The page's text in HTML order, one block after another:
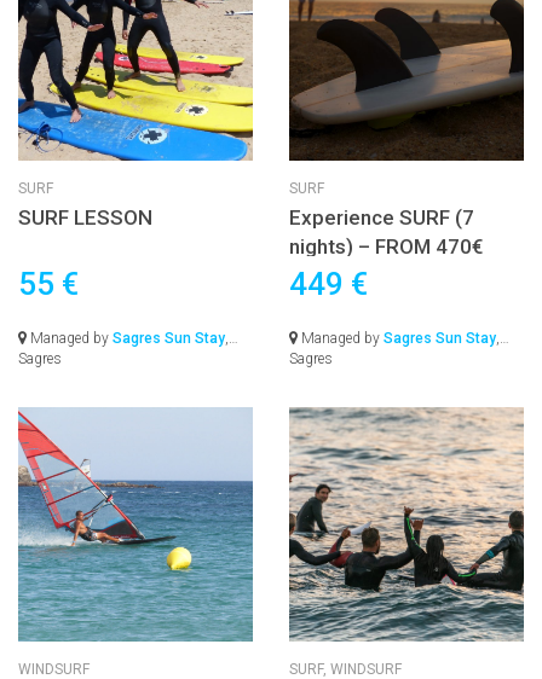
SURF
SURF LESSON
55 €
Managed by Sagres Sun Stay
Sagres
SURF
Experience SURF (7
nights) – FROM 470€
449 €
Managed by Sagres Sun Stay
Sagres
WINDSURF SURF, WINDSURF